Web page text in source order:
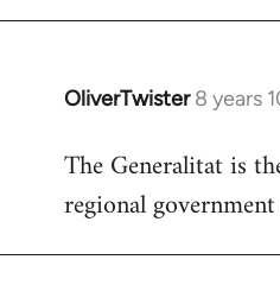
OliverTwister 8 years
In
to
Welcome
libcom.org
The Generalitat is
regional